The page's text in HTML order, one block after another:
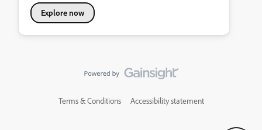
Explore now
Terms & Conditions Accessibility statement